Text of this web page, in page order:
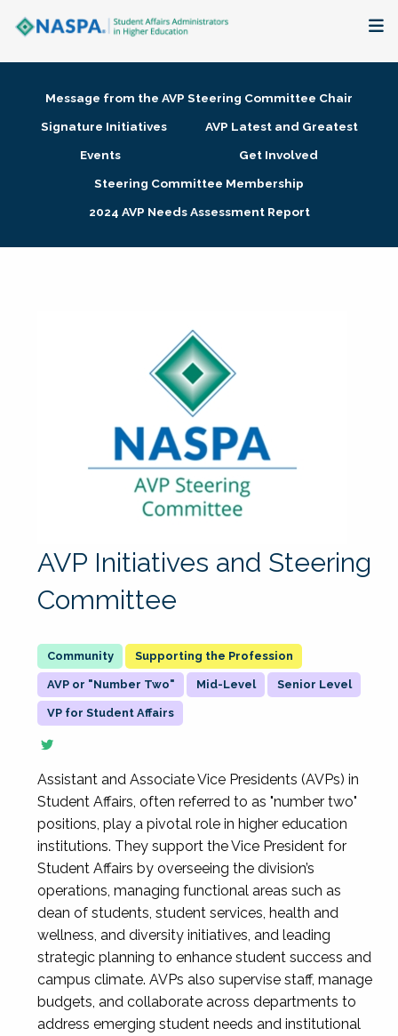
Membership + Communities
Research + Publications
Message from the AVP Steering Committee Chair
Signature Initiatives
AVP Latest and Greatest
Events
Get Involved
Steering Committee Membership
2024 AVP Needs Assessment Report
AVP Initiatives and Steering
Committee
Supporting the Profession
AVP or "Number Two" Mid-Level Senior Level
VP for Student Affairs
Assistant and Associate Vice Presidents (AVPs) in
Student Affairs, often referred to as "number two"
positions, play a pivotal role in higher education
institutions. They support the Vice President for
Student Affairs by overseeing the division’s
operations, managing functional areas such as
dean of students, student services, health and
wellness, and diversity initiatives, and leading
strategic planning to enhance student success and
campus climate. AVPs also supervise staff, manage
budgets, and collaborate across departments to
address emerging student needs and institutional